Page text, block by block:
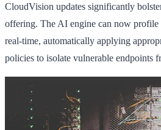
CloudVision updates significantly
offering. The AI engine can now profile
real-time, automatically applying
policies to isolate vulnerable endpoints